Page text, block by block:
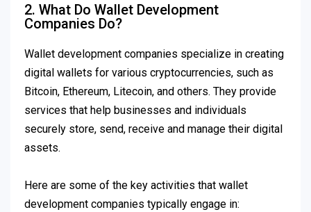
2. What Do Wallet Development
Companies Do?
Wallet development companies specialize in creating
digital wallets for various cryptocurrencies, such as
Bitcoin, Ethereum, Litecoin, and others. They provide
services that help businesses and individuals
securely store, send, receive and manage their digital
assets.
Here are some of the key activities that wallet
development companies typically engage in: